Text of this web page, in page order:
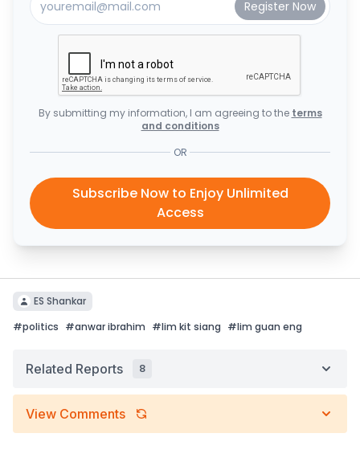
By submitting my information, I am agreeing to the terms
and conditions
OR
Subscribe Now to Enjoy Unlimited
Access
ES Shankar
#politics #anwar ibrahim #lim kit siang #lim guan eng
Related Reports 8
View Comments